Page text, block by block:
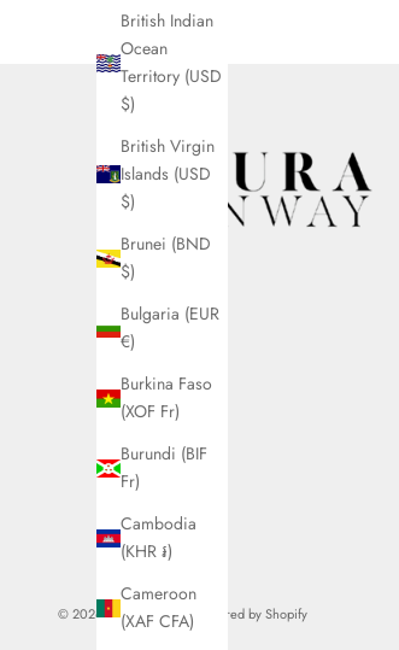
British Indian
Ocean
Territory (USD
$)
British Virgin
Islands (USD
$)
Brunei (BND
$)
Bulgaria (EUR
€)
Burkina Faso
(XOF Fr)
Burundi (BIF
Fr)
Cambodia
(KHR ៛)
Cameroon
(XAF CFA)
© 2026 - Azura Runway Powered by Shopify